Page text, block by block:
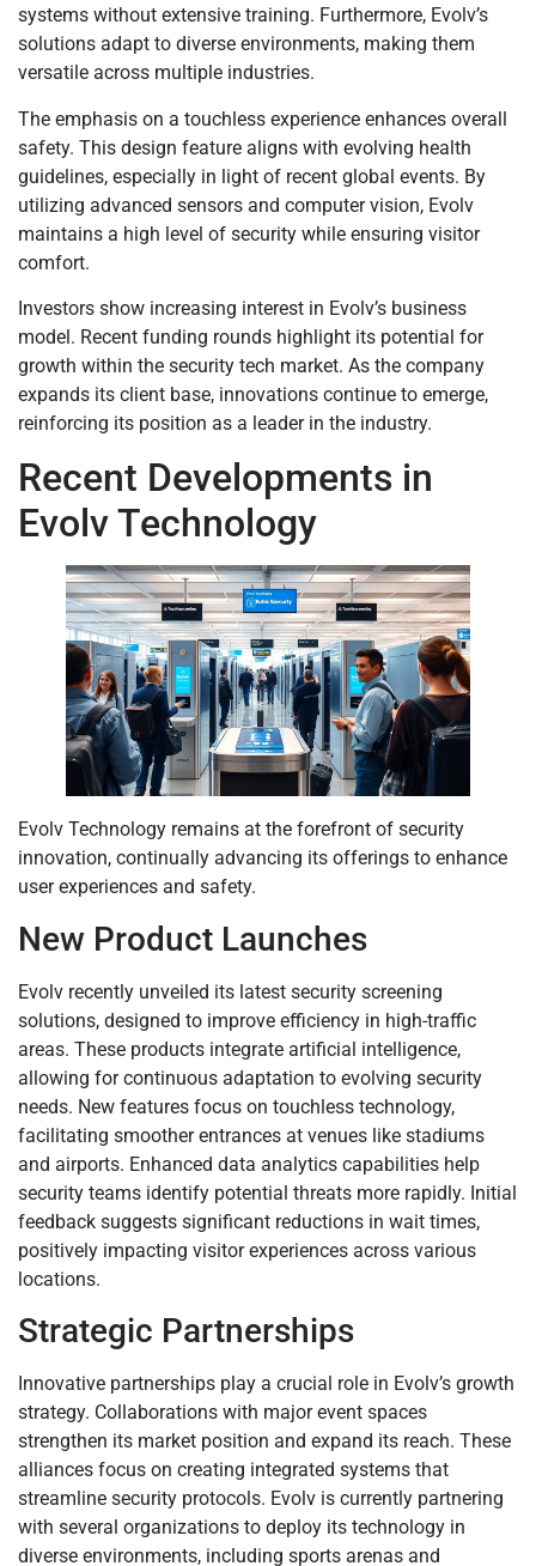
systems without extensive training. Furthermore, Evolv’s
solutions adapt to diverse environments, making them
versatile across multiple industries.
The emphasis on a touchless experience enhances overall
safety. This design feature aligns with evolving health
guidelines, especially in light of recent global events. By
utilizing advanced sensors and computer vision, Evolv
maintains a high level of security while ensuring visitor
comfort.
Investors show increasing interest in Evolv’s business
model. Recent funding rounds highlight its potential for
growth within the security tech market. As the company
expands its client base, innovations continue to emerge,
reinforcing its position as a leader in the industry.
Recent Developments in
Evolv Technology
Evolv Technology remains at the forefront of security
innovation, continually advancing its offerings to enhance
user experiences and safety.
New Product Launches
Evolv recently unveiled its latest security screening
solutions, designed to improve efficiency in high-traffic
areas. These products integrate artificial intelligence,
allowing for continuous adaptation to evolving security
needs. New features focus on touchless technology,
facilitating smoother entrances at venues like stadiums
and airports. Enhanced data analytics capabilities help
security teams identify potential threats more rapidly. Initial
feedback suggests significant reductions in wait times,
positively impacting visitor experiences across various
locations.
Strategic Partnerships
Innovative partnerships play a crucial role in Evolv’s growth
strategy. Collaborations with major event spaces
strengthen its market position and expand its reach. These
alliances focus on creating integrated systems that
streamline security protocols. Evolv is currently partnering
with several organizations to deploy its technology in
diverse environments, including sports arenas and